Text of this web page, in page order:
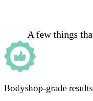
A few things
Bodyshop-grade